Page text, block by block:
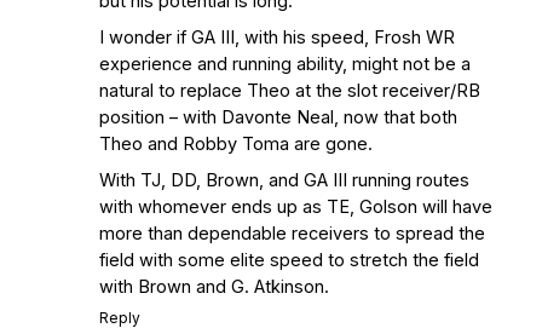
I wonder if GA III, with his speed, Frosh WR
experience and running ability, might not be a
natural to replace Theo at the slot receiver/RB
position – with Davonte Neal, now that both
Theo and Robby Toma are gone.
With TJ, DD, Brown, and GA III running routes
with whomever ends up as TE, Golson will have
more than dependable receivers to spread the
field with some elite speed to stretch the field
with Brown and G. Atkinson.
Reply